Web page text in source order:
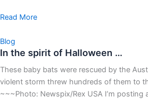
Read More
Blog
In the spirit of Halloween …
These baby bats were rescued by the
violent storm threw hundreds of them to
~~~Photo: Newspix/Rex USA I’m posting